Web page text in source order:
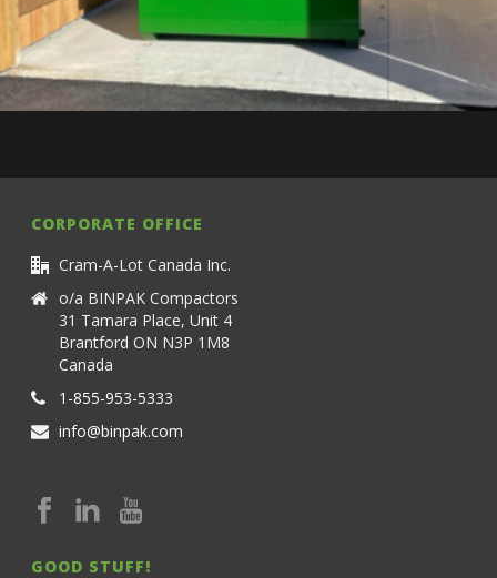
CORPORATE OFFICE
Cram-A-Lot Canada Inc.
o/a BINPAK Compactors
31 Tamara Place, Unit 4
Brantford ON N3P 1M8
Canada
1-855-953-5333
info@binpak.com
GOOD STUFF!